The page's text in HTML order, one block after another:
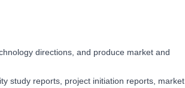
directions, and produce market and
study reports, project initiation reports, market